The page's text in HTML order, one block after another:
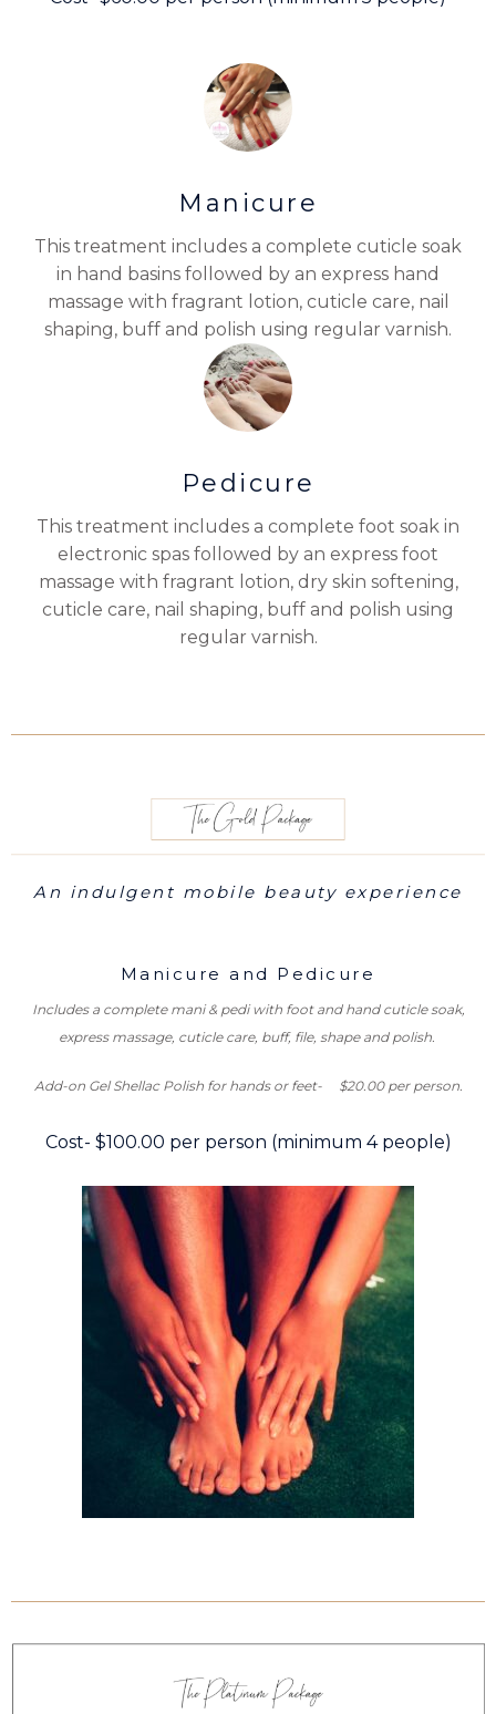
Manicure
This treatment includes a complete cuticle soak
in hand basins followed by an express hand
massage with fragrant lotion, cuticle care, nail
shaping, buff and polish using regular varnish.
Pedicure
This treatment includes a complete foot soak in
electronic spas followed by an express foot
massage with fragrant lotion, dry skin softening,
cuticle care, nail shaping, buff and polish using
regular varnish.
An indulgent mobile beauty experience
Manicure and Pedicure
Includes a complete mani & pedi with foot and hand cuticle soak,
express massage, cuticle care, buff, file, shape and polish.
Add-on Gel Shellac Polish for hands or feet- $20.00 per person.
Cost- $100.00 per person (minimum 4 people)